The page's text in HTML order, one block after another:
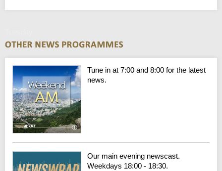
Tune in at 7:00 and 8:00 for the latest
news.
Our main evening newscast.
Weekdays 18:00 - 18:30.